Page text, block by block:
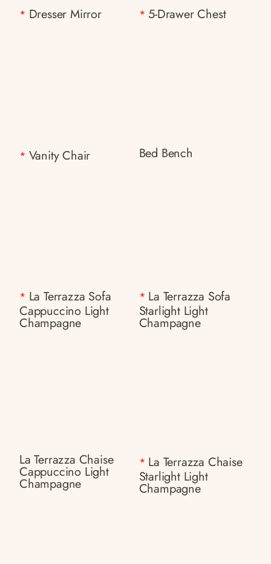
* Dresser Mirror *5-Drawer Chest
* Vanity Chair Bed Bench
* La Terrazza Sofa
Cappuccino Light
Champagne
* La Terrazza Sofa
Starlight Light
Champagne
La Terrazza Chaise
Cappuccino Light
Champagne
* La Terrazza Chaise
Starlight Light
Champagne